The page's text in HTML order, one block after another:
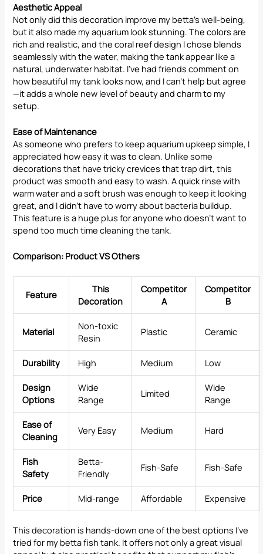
Aesthetic Appeal
Not only did this decoration improve my betta’s well-being,
but it also made my aquarium look stunning. The colors are
rich and realistic, and the coral reef design I chose blends
seamlessly with the water, making the tank appear like a
natural, underwater habitat. I’ve had friends comment on
how beautiful my tank looks now, and I can’t help but agree
—it adds a whole new level of beauty and charm to my
setup.
Ease of Maintenance
As someone who prefers to keep aquarium upkeep simple, I
appreciated how easy it was to clean. Unlike some
decorations that have tricky crevices that trap dirt, this
product was smooth and easy to wash. A quick rinse with
warm water and a soft brush was enough to keep it looking
great, and I didn’t have to worry about bacteria buildup.
This feature is a huge plus for anyone who doesn’t want to
spend too much time cleaning the tank.
Comparison: Product VS Others
Feature
This
Decoration
Competitor
A
Competitor
B
Material
Non-toxic
Resin
Plastic Ceramic
Durability High Medium Low
Design
Options
Wide
Range
Limited
Wide
Range
Ease of
Cleaning
Very Easy Medium Hard
Fish
Safety
Betta-
Friendly
Fish-Safe Fish-Safe
Price Mid-range Affordable Expensive
This decoration is hands-down one of the best options I’ve
tried for my betta fish tank. It offers not only a great visual